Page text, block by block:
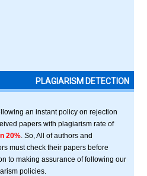
PLAGIARISM DETECTION
an instant policy on rejection
papers with plagiarism rate of
20% . So, All of authors and
must check their papers before
to making assurance of following our
policies.